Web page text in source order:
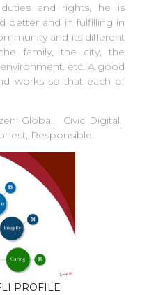
and rights, he is
better and in fulfilling in
and its different
family, the city, the
etc. A good
works so that each of
Global, Civic Digital,
Responsible.
PROFILE